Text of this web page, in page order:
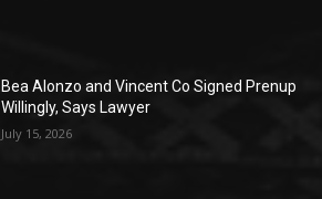
Bea Alonzo and Vincent Co Signed Prenup
Willingly, Says Lawyer
July 15, 2026